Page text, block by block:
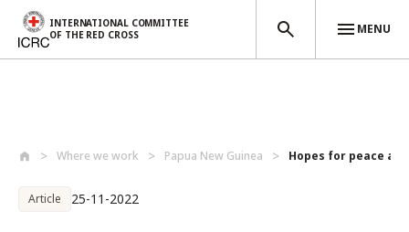
INTERNATIONAL COMMITTEE
OF THE RED CROSS
MENU
Where we work Papua New Guinea Hopes for peace
Article 25-11-2022